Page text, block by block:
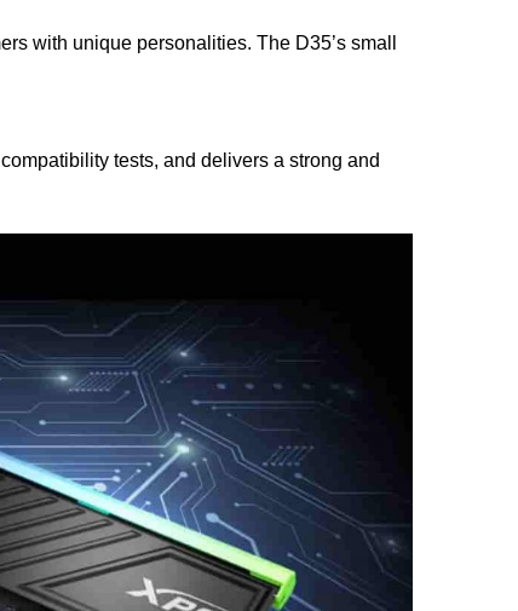
with unique personalities. The D35’s small
tests, and delivers a strong and